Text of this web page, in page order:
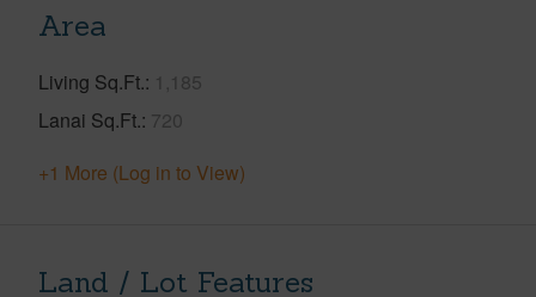
Area
Living Sq.Ft. 1,185
Lanai Sq.Ft. 720
+1 More (Log in to View)
Land / Lot Features